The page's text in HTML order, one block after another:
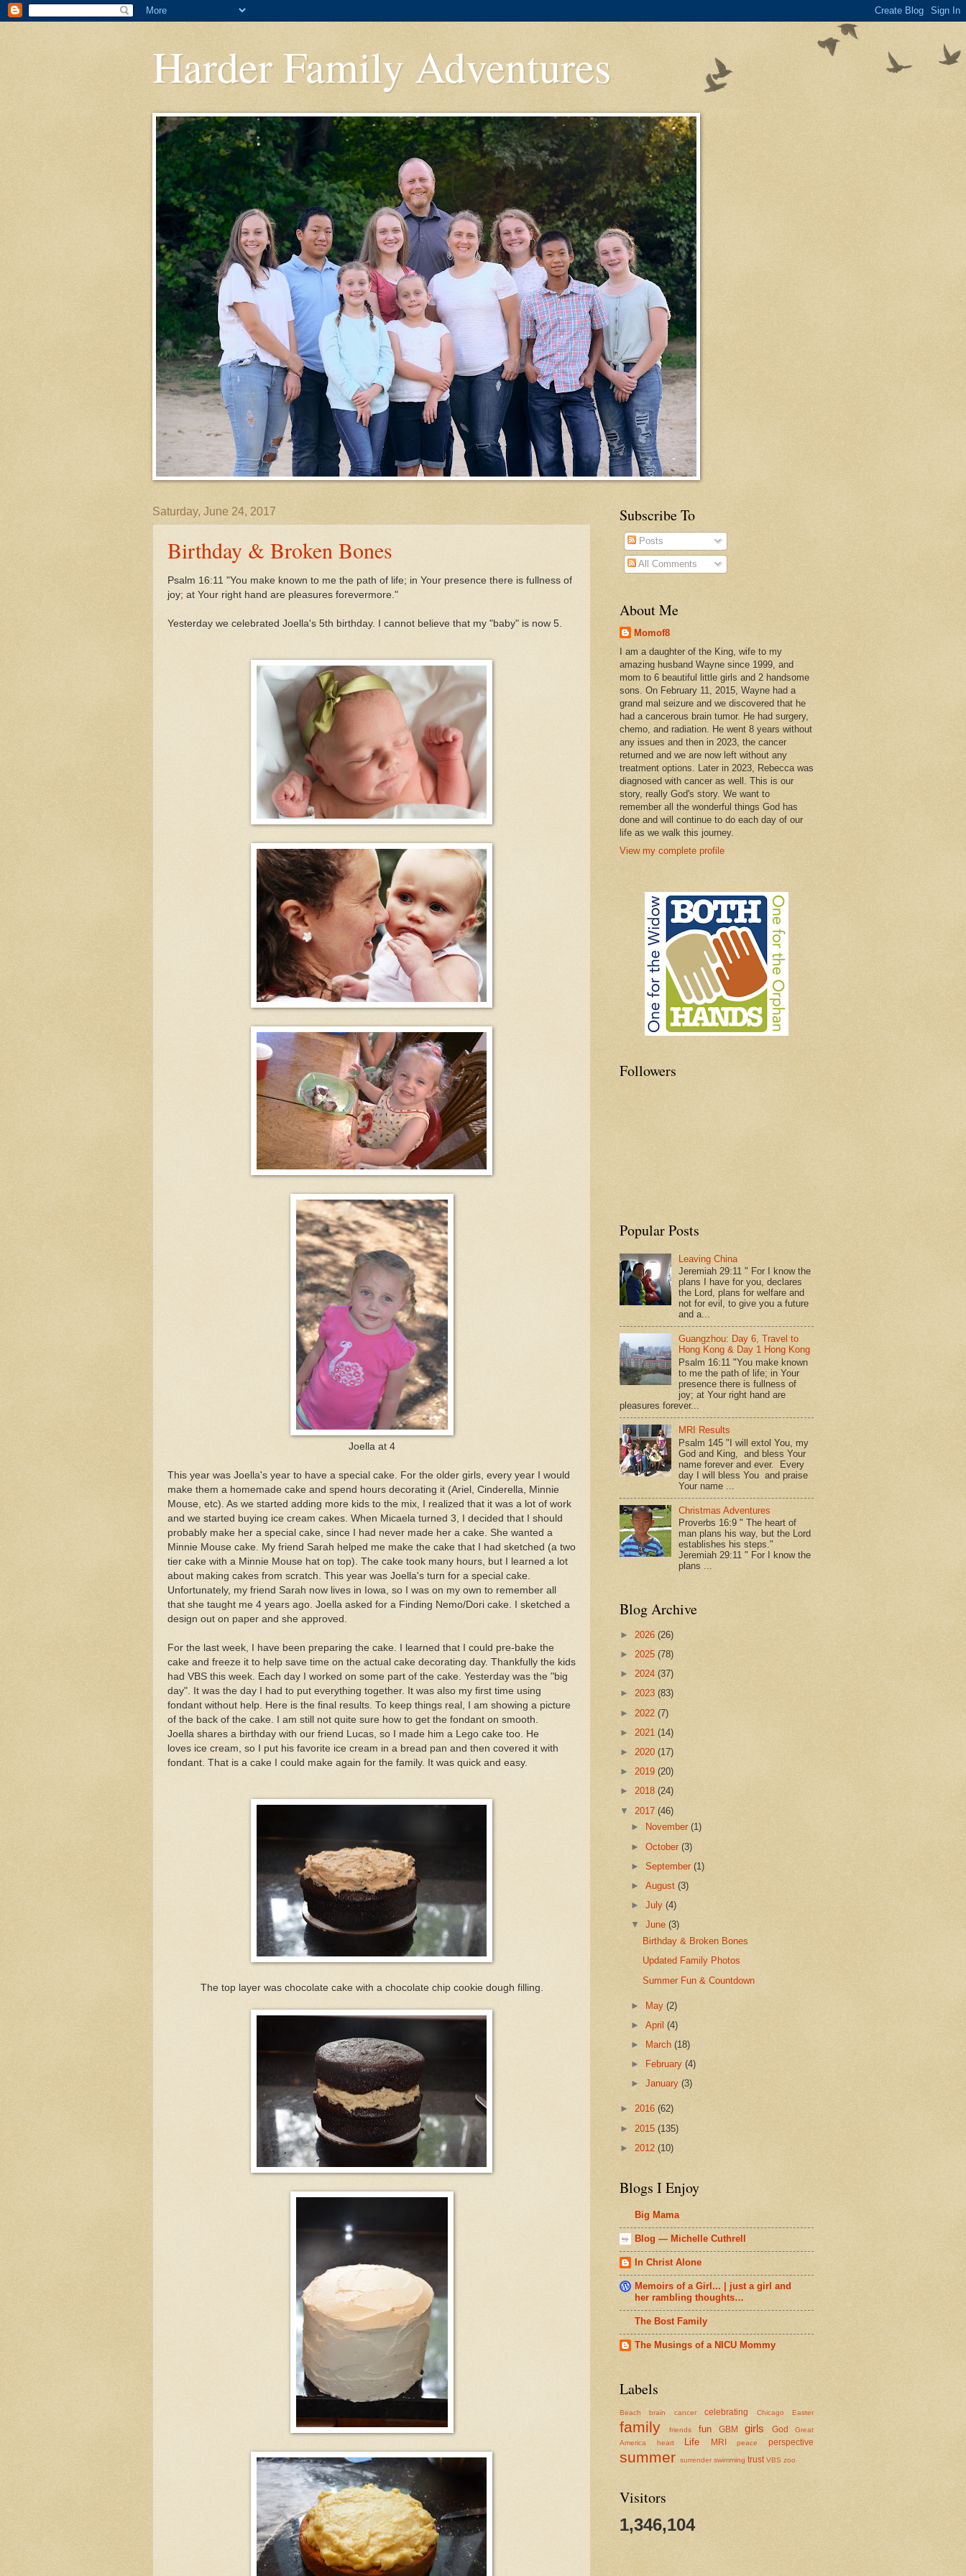
Harder Family Adventures
Saturday, June 24, 2017
Birthday & Broken Bones
Psalm 16:11 "You make known to me the path of life; in Your presence there is fullness of
joy; at Your right hand are pleasures forevermore."
Yesterday we celebrated Joella's 5th birthday. I cannot believe that my "baby" is now 5.
Joella at 4
This year was Joella's year to have a special cake. For the older girls, every year I would
make them a homemade cake and spend hours decorating it (Ariel, Cinderella, Minnie
Mouse, etc). As we started adding more kids to the mix, I realized that it was a lot of work
and we started buying ice cream cakes. When Micaela turned 3, I decided that I should
probably make her a special cake, since I had never made her a cake. She wanted a
Minnie Mouse cake. My friend Sarah helped me make the cake that I had sketched (a two
tier cake with a Minnie Mouse hat on top). The cake took many hours, but I learned a lot
about making cakes from scratch. This year was Joella's turn for a special cake.
Unfortunately, my friend Sarah now lives in Iowa, so I was on my own to remember all
that she taught me 4 years ago. Joella asked for a Finding Nemo/Dori cake. I sketched a
design out on paper and she approved.
For the last week, I have been preparing the cake. I learned that I could pre-bake the
cake and freeze it to help save time on the actual cake decorating day. Thankfully the kids
had VBS this week. Each day I worked on some part of the cake. Yesterday was the "big
day". It was the day I had to put everything together. It was also my first time using
fondant without help. Here is the final results. To keep things real, I am showing a picture
of the back of the cake. I am still not quite sure how to get the fondant on smooth.
Joella shares a birthday with our friend Lucas, so I made him a Lego cake too. He
loves ice cream, so I put his favorite ice cream in a bread pan and then covered it with
fondant. That is a cake I could make again for the family. It was quick and easy.
The top layer was chocolate cake with a chocolate chip cookie dough filling.
Subscribe To
Posts
All Comments
About Me
Momof8
I am a daughter of the King, wife to my
amazing husband Wayne since 1999, and
mom to 6 beautiful little girls and 2 handsome
sons. On February 11, 2015, Wayne had a
grand mal seizure and we discovered that he
had a cancerous brain tumor. He had surgery,
chemo, and radiation. He went 8 years without
any issues and then in 2023, the cancer
returned and we are now left without any
treatment options. Later in 2023, Rebecca was
diagnosed with cancer as well. This is our
story, really God's story. We want to
remember all the wonderful things God has
done and will continue to do each day of our
life as we walk this journey.
View my complete profile
Followers
Popular Posts
Leaving China
Jeremiah 29:11 " For I know the
plans I have for you, declares
the Lord, plans for welfare and
not for evil, to give you a future
and a...
Guangzhou: Day 6, Travel to
Hong Kong & Day 1 Hong Kong
Psalm 16:11 "You make known
to me the path of life; in Your
presence there is fullness of
joy; at Your right hand are
pleasures forever...
MRI Results
Psalm 145 "I will extol You, my
God and King, and bless Your
name forever and ever. Every
day I will bless You and praise
Your name ...
Christmas Adventures
Proverbs 16:9 " The heart of
man plans his way, but the Lord
establishes his steps."
Jeremiah 29:11 " For I know the
plans ...
Blog Archive
► 2026 (26)
► 2025 (78)
► 2024 (37)
► 2023 (83)
► 2022 (7)
► 2021 (14)
► 2020 (17)
► 2019 (20)
► 2018 (24)
▼ 2017 (46)
►
November(1)
►October(3)
►September(1)
►August(3)
►July(4)
▼June(3)
Birthday & Broken Bones
Updated Family Photos
Summer Fun & Countdown
► May(2)
►April(4)
►
March(18)
►
February(4)
►January(3)
► 2016 (62)
► 2015 (135)
► 2012 (10)
Blogs I Enjoy
Big Mama
Blog — Michelle Cuthrell
In Christ Alone
Memoirs of a Girl... | just a girl and
her rambling thoughts…
The Bost Family
The Musings of a NICU Mommy
Labels
Beach brain cancer celebrating Chicago Easter
family friends fun GBM girls God
Great
America
heart Life MRI peace perspective
summer surrender swimming trust VBS zoo
Visitors
1,346,104